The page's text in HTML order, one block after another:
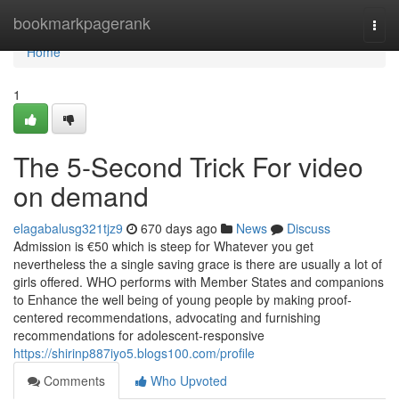
bookmarkpagerank
Home
Home
1
The 5-Second Trick For video
on demand
elagabalusg321tjz9 670 days ago News
Discuss
Admission is €50 which is steep for Whatever you get
nevertheless the a single saving grace is there are usually a lot of
girls offered. WHO performs with Member States and companions
to Enhance the well being of young people by making proof-
centered recommendations, advocating and furnishing
recommendations for adolescent-responsive
https://shirinp887iyo5.blogs100.com/profile
Comments
Who Upvoted